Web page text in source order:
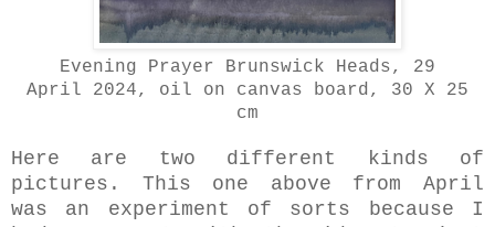
Evening Prayer Brunswick Heads, 29
April 2024, oil on canvas board, 30 X 25
cm
Here are two different kinds of
pictures. This one above from April
was an experiment of sorts because I